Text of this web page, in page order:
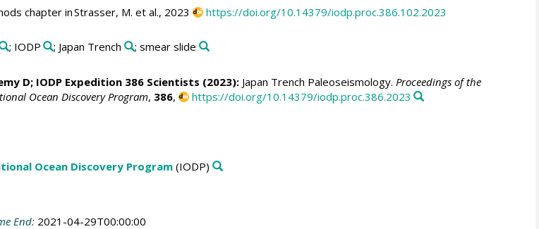
chapter in Strasser, M. et al., 2023
https://doi.org/10.14379/iodp.proc.386.102.2023
; IODP ; Japan Trench ; smear slide
D; IODP Expedition 386 Scientists (2023):Japan Trench Paleoseismology. Proceedings of the
Ocean Discovery Program, 386, https://doi.org/10.14379/iodp.proc.386.2023
Ocean Discovery Program(IODP)
End: 2021-04-29T00:00:00